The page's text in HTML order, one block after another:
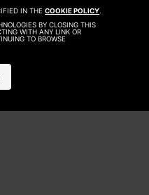
IN THECOOKIE POLICY.
BY CLOSING THIS
WITH ANY LINK OR
TO BROWSE